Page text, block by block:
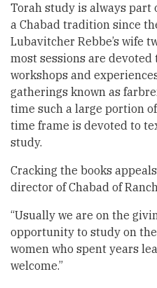
Torah study is always part
a Chabad tradition since
Lubavitcher Rebbe’s wife
most sessions are
workshops and
gatherings known as
time such a large portion
time frame is devoted to
study.
Cracking the books
director of Chabad of
“Usually we are on the
opportunity to study on
women who spent years
welcome.”